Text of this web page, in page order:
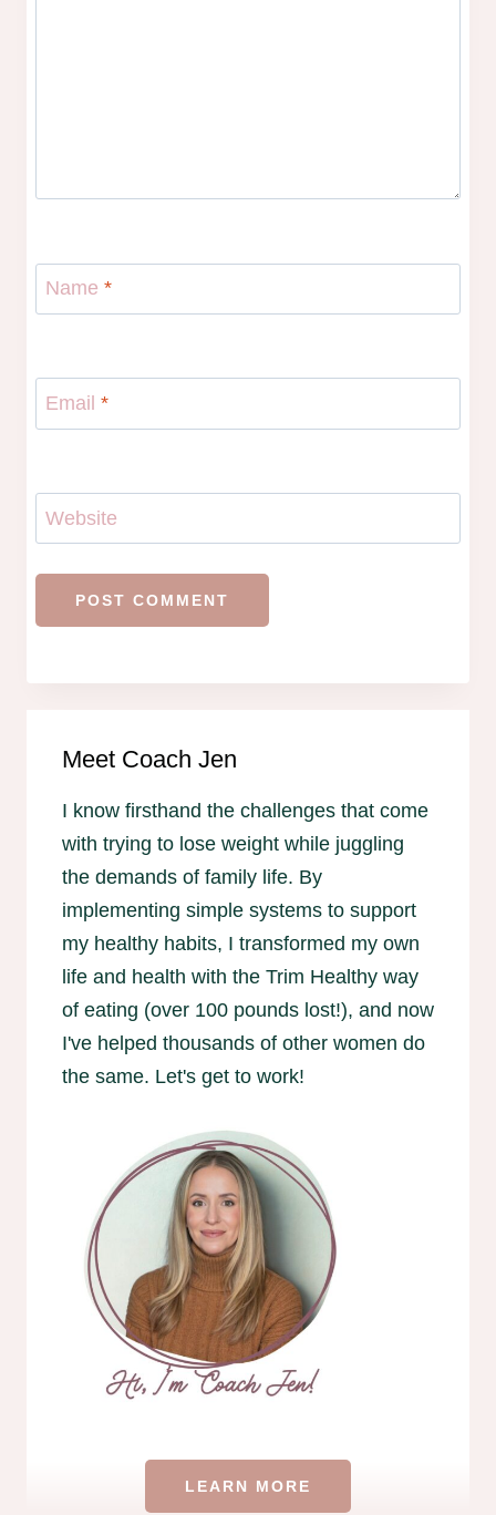
Name *
Email *
Website
Meet Coach Jen
I know firsthand the challenges that come
with trying to lose weight while juggling
the demands of family life. By
implementing simple systems to support
my healthy habits, I transformed my own
life and health with the Trim Healthy way
of eating (over 100 pounds lost!), and now
I've helped thousands of other women do
the same. Let's get to work!
LEARN MORE